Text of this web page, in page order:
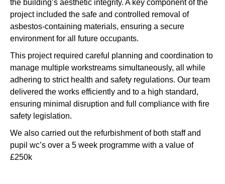
the building’s aesthetic integrity. A key component of the
project included the safe and controlled removal of
asbestos-containing materials, ensuring a secure
environment for all future occupants.
This project required careful planning and coordination to
manage multiple workstreams simultaneously, all while
adhering to strict health and safety regulations. Our team
delivered the works efficiently and to a high standard,
ensuring minimal disruption and full compliance with fire
safety legislation.
We also carried out the refurbishment of both staff and
pupil wc’s over a 5 week programme with a value of
£250k